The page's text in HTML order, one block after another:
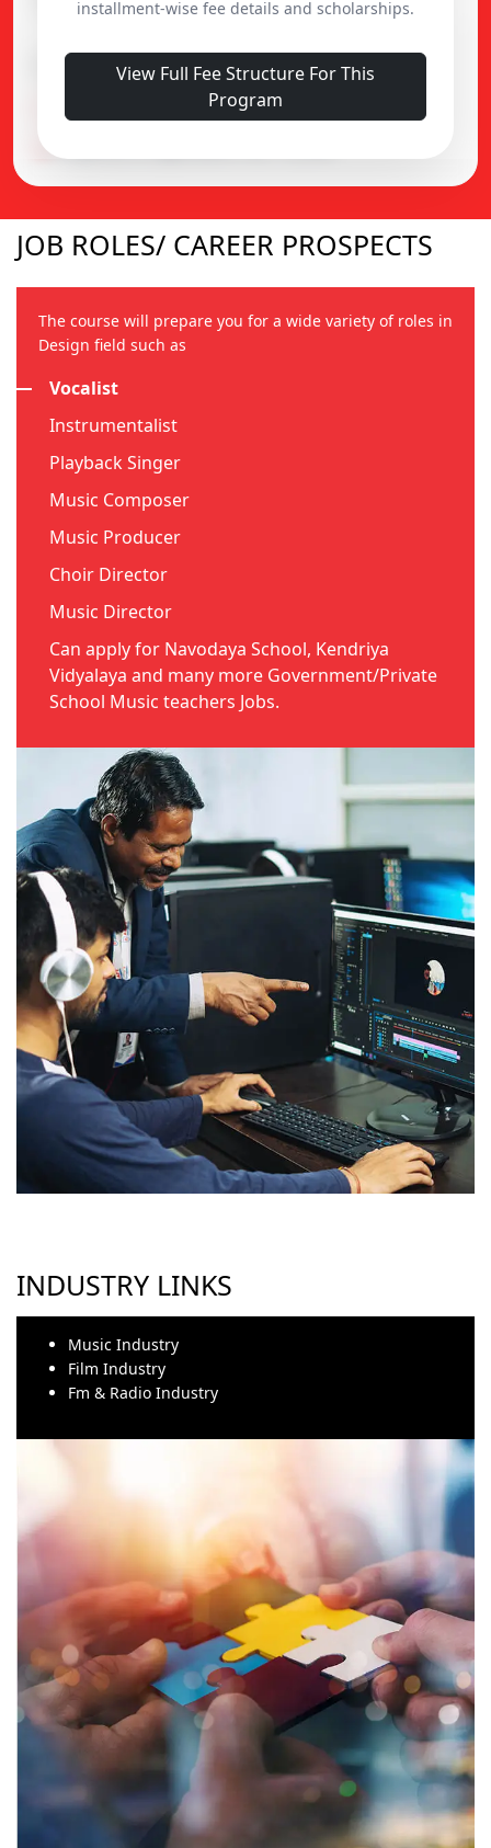
installment-wise fee details and scholarships.
View Full Fee Structure For This
Program
Important Notes
Alumni Fund : ₹5,000
JOB ROLES/ CAREER PROSPECTS
The course will prepare you for a wide variety of roles in
Design field such as
Vocalist
Instrumentalist
Playback Singer
Music Composer
Music Producer
Choir Director
Music Director
Can apply for Navodaya School, Kendriya
Vidyalaya and many more Government/Private
School Music teachers Jobs.
INDUSTRY LINKS
Music Industry
Film Industry
Fm & Radio Industry